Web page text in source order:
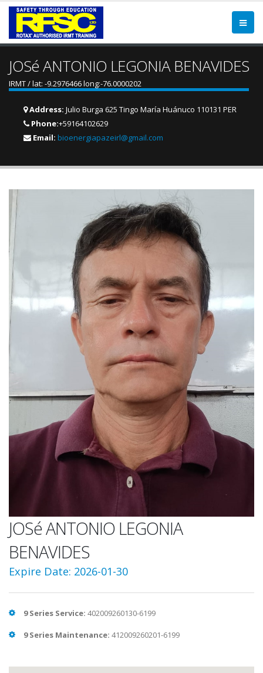
JOSé ANTONIO LEGONIA BENAVIDES
IRMT / lat: -9.2976466 long:-76.0000202
Address: Julio Burga 625 Tingo María Huánuco 110131 PER
Phone:+59164102629
Email: bioenergiapazeirl@gmail.com
JOSé ANTONIO LEGONIA
BENAVIDES
Expire Date: 2026-01-30
9 Series Service: 402009260130-6199
9 Series Maintenance: 412009260201-6199